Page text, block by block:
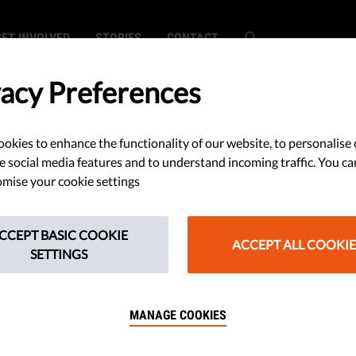
INVOLVED STORIES CONTACT
SEARCH
Release: Media Freedom And
Preferences
to enhance the functionality of our website, to personalise
social media features and to understand incoming traffic. You
your cookie settings
BASIC COOKIE
SETTINGS
ACCEPT ALL
MANAGE COOKIES